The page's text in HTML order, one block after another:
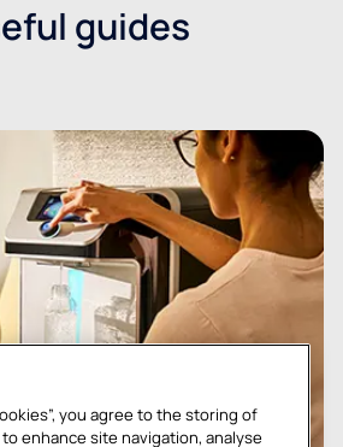
guides
you agree to the storing of
enhance site navigation, analyse